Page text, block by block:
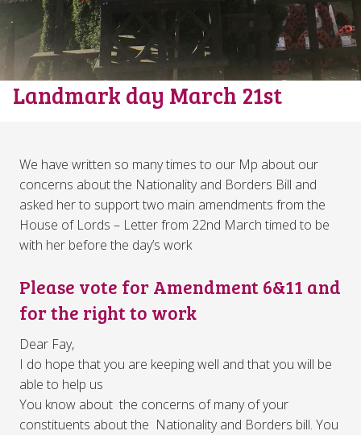
Landmark day March 21st
We have written so many times to our Mp about our
concerns about the Nationality and Borders Bill and
asked her to support two main amendments from the
House of Lords – Letter from 22nd March timed to be
with her before the day’s work
Please vote for Amendment 6&11 and
for the right to work
Dear Fay,
I do hope that you are keeping well and that you will be
able to help us
You know about the concerns of many of your
constituents about the Nationality and Borders bill. You